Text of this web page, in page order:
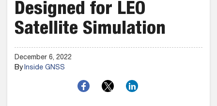
Designed for LEO
Satellite Simulation
December 6, 2022
ByInside GNSS